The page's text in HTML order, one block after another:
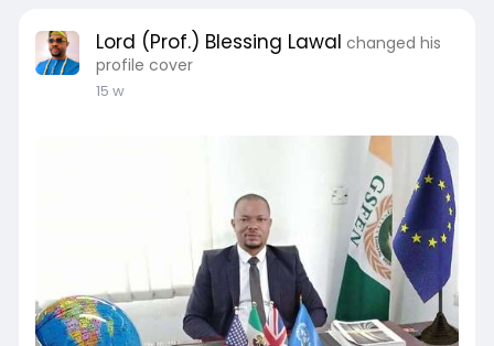
Lord (Prof.) Blessing Lawal changed his
profile cover
15 w